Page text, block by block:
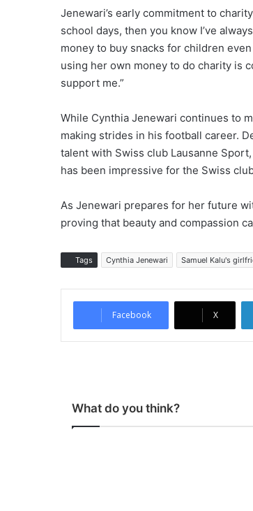
Jenewari’s early commitment to
school days, then you know I’ve
money to buy snacks for children
using her own money to do charity is
support me.”
While Cynthia Jenewari continues to
making strides in his football career.
talent with Swiss club Lausanne
has been impressive for the Swiss
As Jenewari prepares for her future
proving that beauty and compassion
Tags Cynthia Jenewari Samuel Kalu's
Facebook X
What do you think?